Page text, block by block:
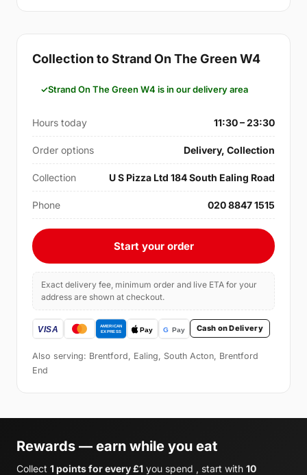
Collection to Strand On The Green W4
Strand On The Green W4 is in our delivery area
Hours today 11:30 – 23:30
Order options Delivery, Collection
Collection U S Pizza Ltd 184 South Ealing Road
Phone 020 8847 1515
Start your order
Exact delivery fee, minimum order and live ETA for your
address are shown at checkout.
Cash on Delivery
Also serving: Brentford, Ealing, South Acton, Brentford
End
Rewards — earn while you eat
Collect 1 points for every £1 you spend , start with 10